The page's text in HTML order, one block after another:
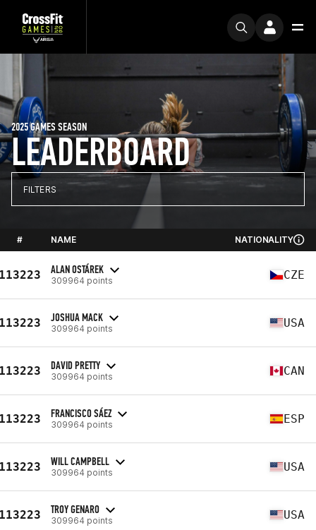
LEADERBOARD
2025 GAMES SEASON
FILTERS
# NAME NATIONALITY
ALAN OSTÁREK
309964 points CZE
JOSHUA MACK
309964 points USA
DAVID PRETTY
309964 points CAN
FRANCISCO SÁEZ
309964 points ESP
WILL CAMPBELL
309964 points USA
TROY GENARO
309964 points USA